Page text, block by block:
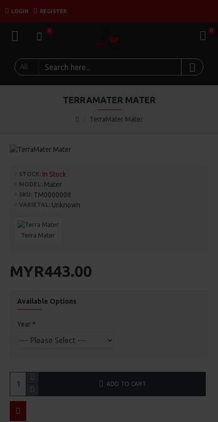
LOGIN REGISTER
0 0
All
TerraMater Mater
TERRAMATER MATER
STOCK: In Stock
MODEL: Mater
SKU: TM0000008
VARIETAL: Unknown
Terra Mater
MYR443.00
Available Options
Year
ADD TO CART